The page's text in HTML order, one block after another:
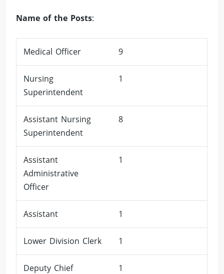
Name of the Posts:
Medical Officer 9
Nursing
Superintendent
1
Assistant Nursing
Superintendent
8
Assistant
Administrative
Officer
1
Assistant 1
Lower Division Clerk 1
Deputy Chief
1